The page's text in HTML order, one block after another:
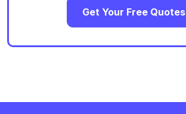
Get Your Free Quotes